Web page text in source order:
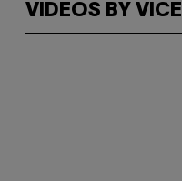
VIDEOS BY VICE